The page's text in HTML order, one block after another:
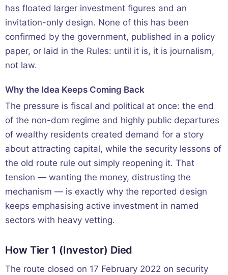
has floated larger investment figures and an
invitation-only design. None of this has been
confirmed by the government, published in a policy
paper, or laid in the Rules: until it is, it is journalism,
not law.
Why the Idea Keeps Coming Back
The pressure is fiscal and political at once: the end
of the non-dom regime and highly public departures
of wealthy residents created demand for a story
about attracting capital, while the security lessons of
the old route rule out simply reopening it. That
tension — wanting the money, distrusting the
mechanism — is exactly why the reported design
keeps emphasising active investment in named
sectors with heavy vetting.
How Tier 1 (Investor) Died
The route closed on 17 February 2022 on security